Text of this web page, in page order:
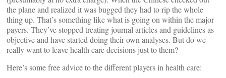
the plane and realized it was bugged they had to rip the whole
thing up. That’s something like what is going on within the major
payers. They’ve stopped treating journal articles and guidelines as
objective and have started doing their own analyses. But do we
really want to leave health care decisions just to them?
Here’s some free advice to the different players in health care: